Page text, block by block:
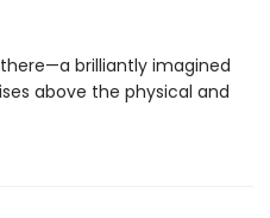
brilliantly imagined
above the physical and